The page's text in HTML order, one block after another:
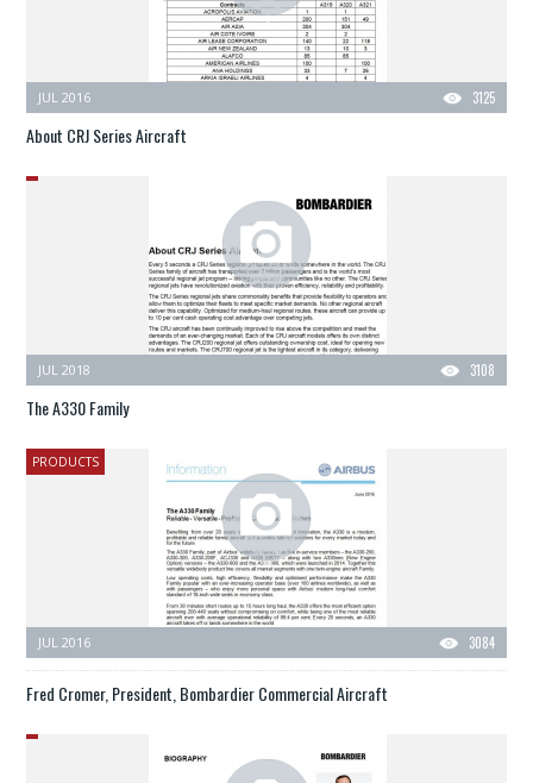
3125
JUL 2016
About CRJ Series Aircraft
3108
JUL 2018
The A330 Family
PRODUCTS
3084
JUL 2016
Fred Cromer, President, Bombardier Commercial Aircraft